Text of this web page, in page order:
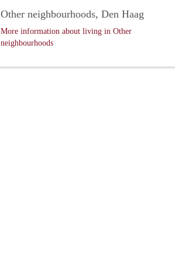
Other neighbourhoods, Den Haag
More information about living in Other
neighbourhoods